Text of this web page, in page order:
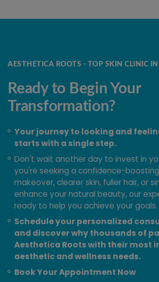
AESTHETICA ROOTS - TOP SKIN CLINIC
Ready to Begin Your
Transformation?
Your journey to looking and
starts with a single step.
Don't wait another day to invest in
you're seeking a confidence-
makeover, clearer skin, fuller hair, or
enhance your natural beauty, our
ready to help you achieve your goals.
Schedule your personalized
and discover why thousands of
Aesthetica Roots with their most
aesthetic and wellness needs.
Book Your Appointment Now